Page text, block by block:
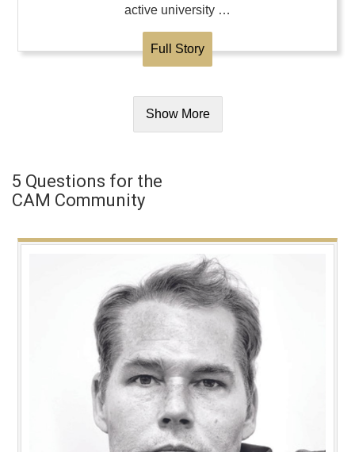
active university …
Full Story
Show More
5 Questions for the
CAM Community